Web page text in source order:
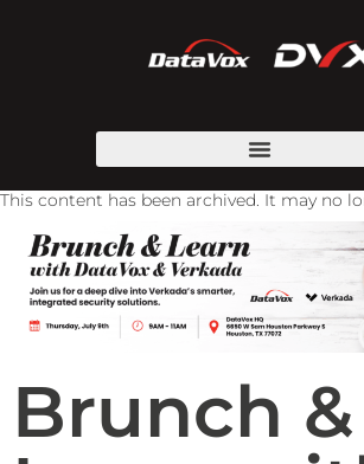
This content has been archived. It may no
Brunch &